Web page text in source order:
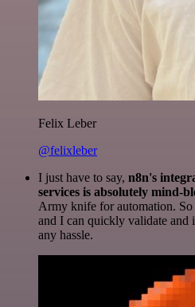
Felix Leber
@felixleber
I just have to say, n8n's
services is absolutely mind-
Army knife for automation. So
and I can quickly validate and
any hassle.